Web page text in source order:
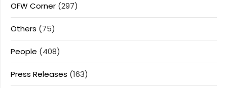
OFW Corner (297)
Others (75)
People (408)
Press Releases (163)